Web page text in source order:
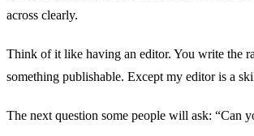
across clearly.
Think of it like having an editor. You write the
something publishable. Except my editor is a
The next question some people will ask: “Can